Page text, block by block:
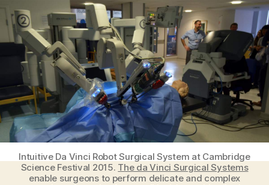
Transforming
the
Healthcare
Field
Intuitive Da Vinci Robot Surgical System at Cambridge
Science Festival 2015. The da Vinci Surgical Systems
enable surgeons to perform delicate and complex